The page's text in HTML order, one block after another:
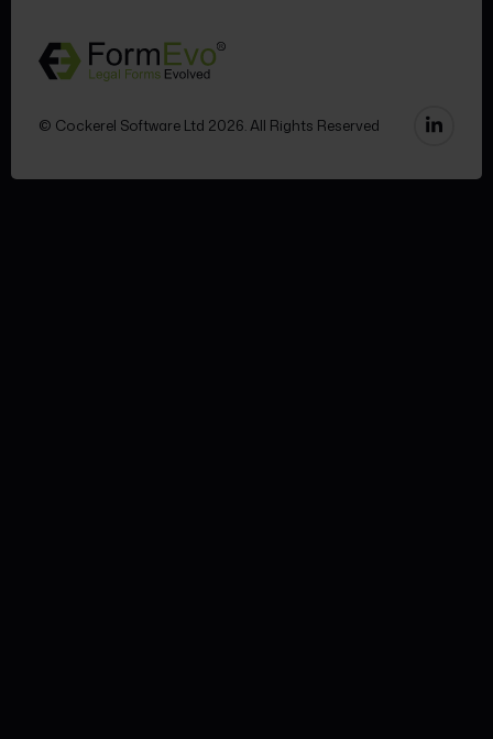
© Cockerel Software Ltd 2026. All Rights Reserved